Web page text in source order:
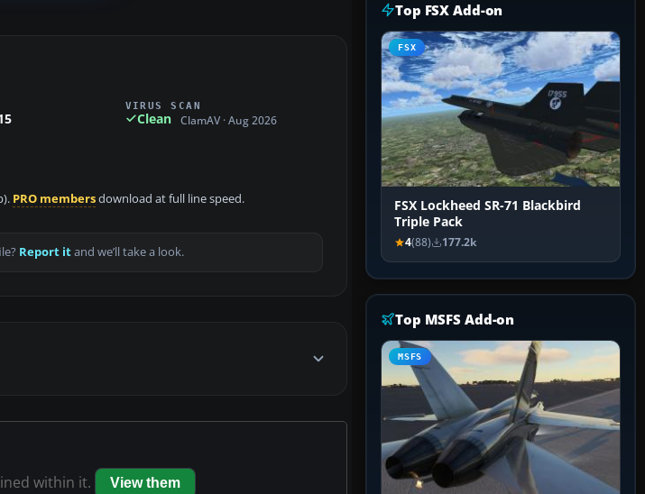
VIRUS SCAN
Clean ClamAV · Aug 2026
PRO membersdownload at full line speed.
Report itand we’ll take a look.
within it. View them
Top FSX Add-on
FSX
FSX Lockheed SR-71 Blackbird
Triple Pack
4(88) 177.2k
Top MSFS Add-on
MSFS